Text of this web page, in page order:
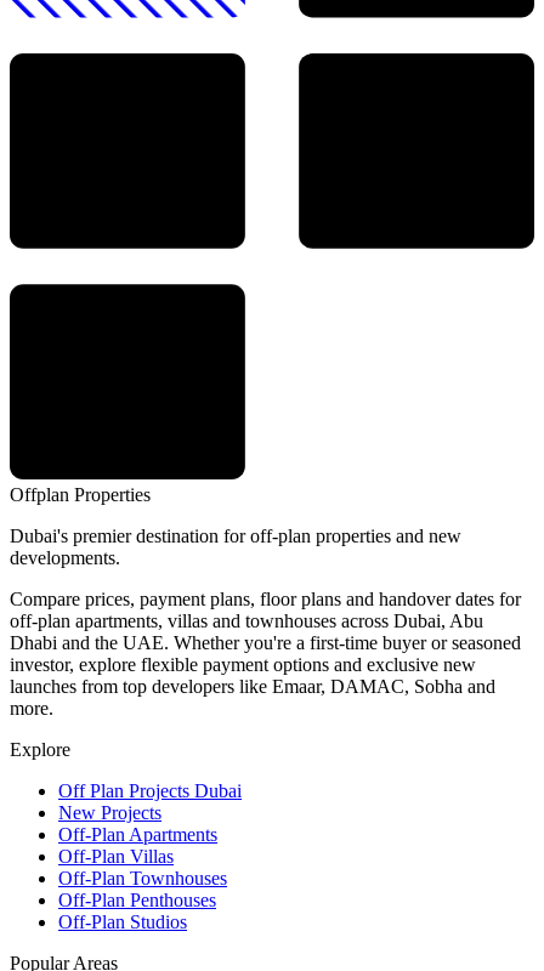
Offplan Properties
Dubai's premier destination for off-plan properties and new
developments.
Compare prices, payment plans, floor plans and handover dates for
off-plan apartments, villas and townhouses across Dubai, Abu
Dhabi and the UAE. Whether you're a first-time buyer or seasoned
investor, explore flexible payment options and exclusive new
launches from top developers like Emaar, DAMAC, Sobha and
more.
Explore
Off Plan Projects Dubai
New Projects
Off-Plan Apartments
Off-Plan Villas
Off-Plan Townhouses
Off-Plan Penthouses
Off-Plan Studios
Popular Areas